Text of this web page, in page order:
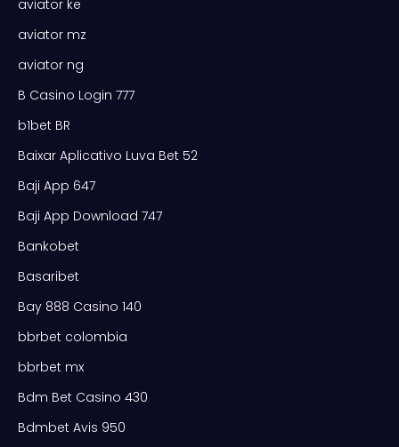
aviator ke
aviator mz
aviator ng
B Casino Login 777
b1bet BR
Baixar Aplicativo Luva Bet 52
Baji App 647
Baji App Download 747
Bankobet
Basaribet
Bay 888 Casino 140
bbrbet colombia
bbrbet mx
Bdm Bet Casino 430
Bdmbet Avis 950